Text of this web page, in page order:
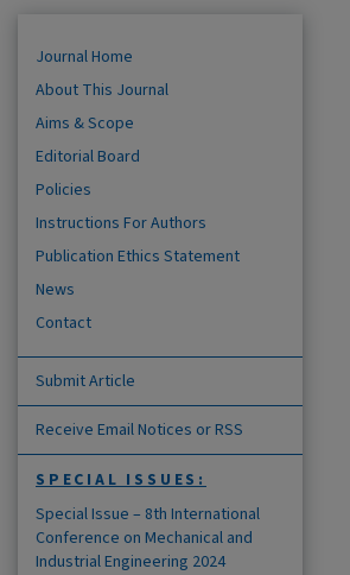
Journal Home
About This Journal
Aims & Scope
Editorial Board
Policies
Instructions For Authors
Publication Ethics Statement
News
Contact
Submit Article
Receive Email Notices or RSS
SPECIAL ISSUES:
Special Issue – 8th International
Conference on Mechanical and
Industrial Engineering 2024